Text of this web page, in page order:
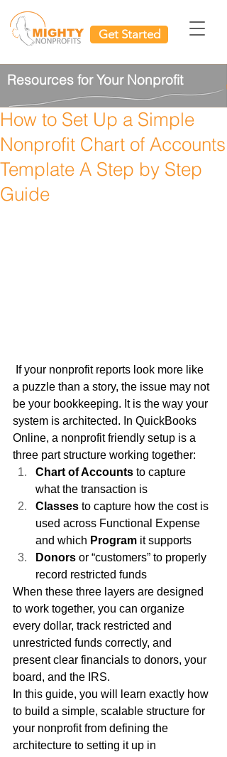
Get Started
Resources for Your Nonprofit
How to Set Up a Simple
Nonprofit Chart of Accounts
Template A Step by Step
Guide
a puzzle than a story, the issue may not
be your bookkeeping. It is the way your
system is architected. In QuickBooks
Online, a nonprofit friendly setup is a
three part structure working together:
Chart of Accounts to capture
what the transaction is
Classes to capture how the cost is
used across Functional Expense
and which Program it supports
Donors or “customers” to properly
record restricted funds
When these three layers are designed
to work together, you can organize
every dollar, track restricted and
unrestricted funds correctly, and
present clear financials to donors, your
board, and the IRS.
In this guide, you will learn exactly how
to build a simple, scalable structure for
your nonprofit from defining the
architecture to setting it up in